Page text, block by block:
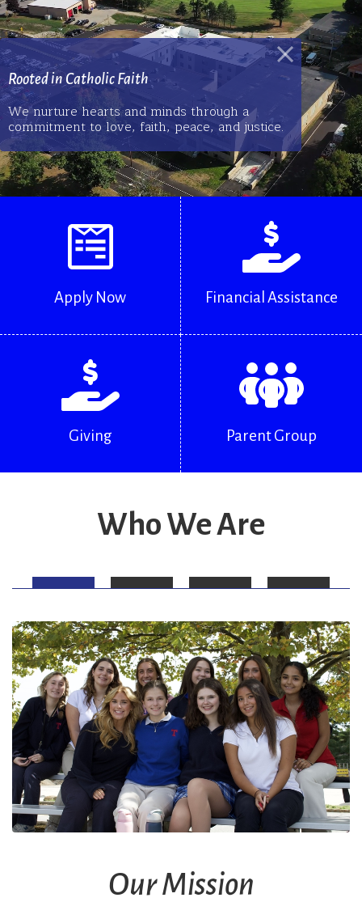
Rooted in Catholic Faith
We nurture hearts and minds through a
commitment to love, faith, peace, and justice.
Apply Now Financial Assistance
Giving Parent Group
Who We Are
Our Mission